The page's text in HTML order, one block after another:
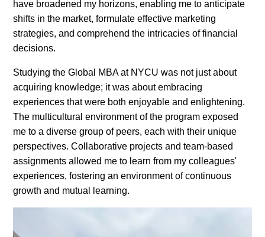
have broadened my horizons, enabling me to anticipate
shifts in the market, formulate effective marketing
strategies, and comprehend the intricacies of financial
decisions.
Studying the Global MBA at NYCU was not just about
acquiring knowledge; it was about embracing
experiences that were both enjoyable and enlightening.
The multicultural environment of the program exposed
me to a diverse group of peers, each with their unique
perspectives. Collaborative projects and team-based
assignments allowed me to learn from my colleagues'
experiences, fostering an environment of continuous
growth and mutual learning.